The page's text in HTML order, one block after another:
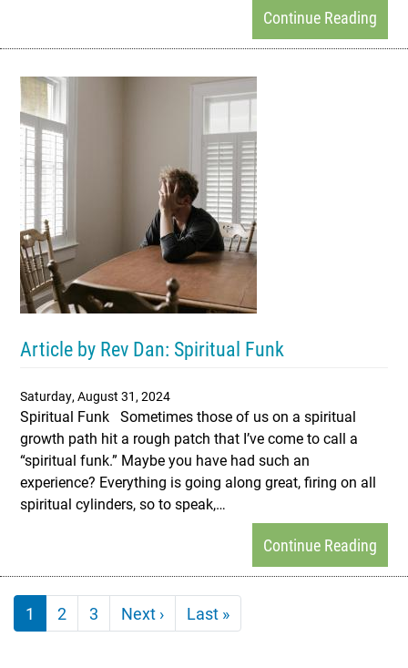
Continue Reading
Article by Rev Dan: Spiritual Funk
Saturday, August 31, 2024
Spiritual Funk Sometimes those of us on a spiritual
growth path hit a rough patch that I’ve come to call a
“spiritual funk.” Maybe you have had such an
experience? Everything is going along great, firing on all
spiritual cylinders, so to speak,…
Continue Reading
Pagination
1 2 3 Next ›Next page
Last »Last page